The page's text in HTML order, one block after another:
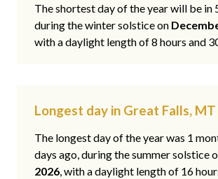
The shortest day of the year will be in
during the winter solstice on
with a daylight length of 8 hours and
Longest day in Great Falls, MT
The longest day of the year was 1
days ago, during the summer solstice
2026, with a daylight length of 16